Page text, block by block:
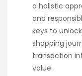
a holistic
and
keys to
shopping
transaction
value.